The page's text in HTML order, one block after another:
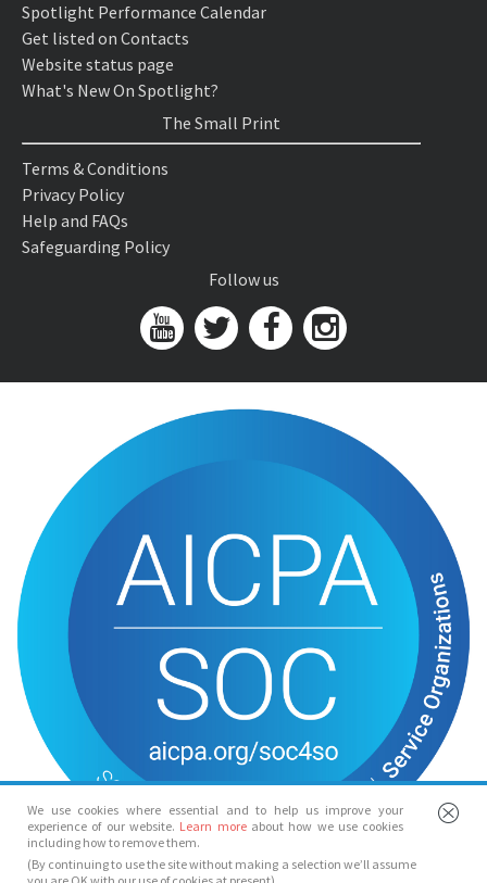
We use cookies where essential and to help us improve your
experience of our website. Learn more about how we use cookies
including how to remove them.
(By continuing to use the site without making a selection we’ll assume
Spotlight Performance Calendar
Get listed on Contacts
Website status page
What's New On Spotlight?
The Small Print
Terms & Conditions
Privacy Policy
Help and FAQs
Safeguarding Policy
Follow us